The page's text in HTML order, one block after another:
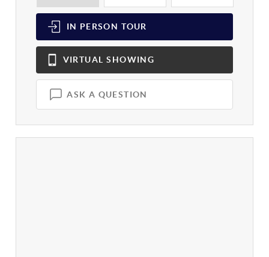
IN PERSON TOUR
VIRTUAL SHOWING
ASK A QUESTION